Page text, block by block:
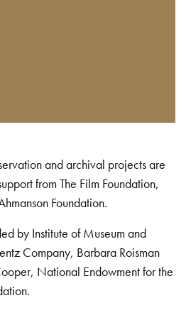
and archival projects are
from The Film Foundation,
Foundation.
by Institute of Museum and
Company, Barbara Roisman
National Endowment for the